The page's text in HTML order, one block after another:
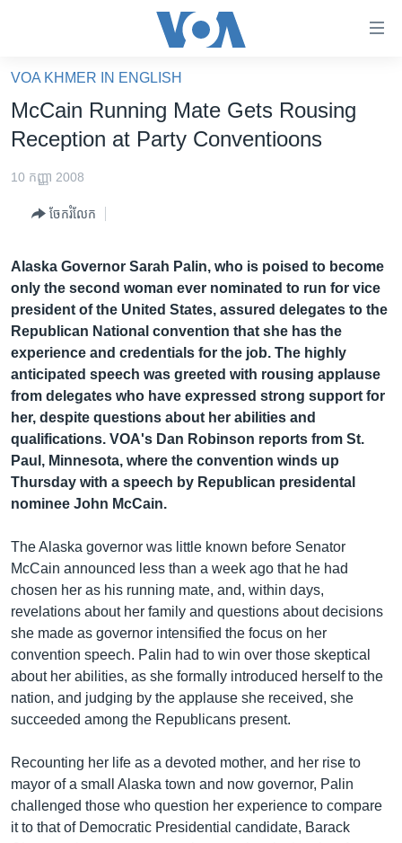
គេហទំព័រ​
ទាក់ទង
និង​
ម្តង
រំលង​
និង​
ចូល​
ទៅ​
ទំព័រ​
រចនា
សម្ព័ន្ធ​
រំលង​
និង​
ចូល​
ទៅ​
ទំព័រ​
ស្វែង​
រក
ហេឡូវីអូអេ
ព្រឹត្តិការណ៍ព័ត៌មាន
វិទ្យុ / ផតខាសថ៍
កម្មវិធីទាំងអស់
Khmer English
បណ្តាញ​សង្គម
ភាសា
VOA KHMER IN ENGLISH
McCain Running Mate Gets Rousing
Reception at Party Conventioons
10 កញ្ញា 2008
ចែករំលែក
Alaska Governor Sarah Palin, who is poised to become
only the second woman ever nominated to run for vice
president of the United States, assured delegates to the
Republican National convention that she has the
experience and credentials for the job. The highly
anticipated speech was greeted with rousing applause
from delegates who have expressed strong support for
her, despite questions about her abilities and
qualifications. VOA's Dan Robinson reports from St.
Paul, Minnesota, where the convention winds up
Thursday with a speech by Republican presidental
nominee John McCain.
The Alaska governor was little known before Senator
McCain announced less than a week ago that he had
chosen her as his running mate, and, within days,
revelations about her family and questions about decisions
she made as governor intensified the focus on her
convention speech. Palin had to win over those skeptical
about her abilities, as she formally introduced herself to the
nation, and judging by the applause she received, she
succeeded among the Republicans present.
Recounting her life as a devoted mother, and her rise to
mayor of a small Alaska town and now governor, Palin
challenged those who question her experience to compare
it to that of Democratic Presidential candidate, Barack